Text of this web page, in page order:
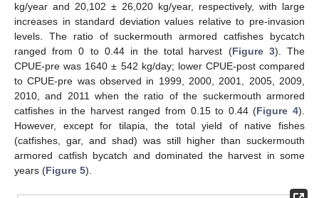
kg/year and 20,102 ± 26,020 kg/year, respectively, with large
increases in standard deviation values relative to pre-invasion
levels. The ratio of suckermouth armored catfishes bycatch
ranged from 0 to 0.44 in the total harvest (Figure 3). The
CPUE-pre was 1640 ± 542 kg/day; lower CPUE-post compared
to CPUE-pre was observed in 1999, 2000, 2001, 2005, 2009,
2010, and 2011 when the ratio of the suckermouth armored
catfishes in the harvest ranged from 0.15 to 0.44 (Figure 4).
However, except for tilapia, the total yield of native fishes
(catfishes, gar, and shad) was still higher than suckermouth
armored catfish bycatch and dominated the harvest in some
years (Figure 5).